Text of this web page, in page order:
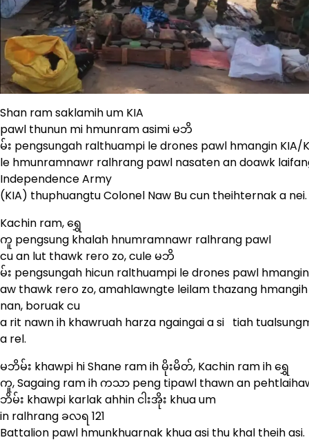
Shan ram saklamih um KIA
pawl thunun mi hmunram asimi မဘိ
မ်း pengsungah ralthuampi le drones pawl hmangin KIA/
le hmunramnawr ralhrang pawl nasaten an doawk
Independence Army
(KIA) thuphuangtu Colonel Naw Bu cun theihternak a nei.
Kachin ram, ရွှေ
ကူ pengsung khalah hnumramnawr ralhrang pawl
cu an lut thawk rero zo, cule မဘိ
မ်း pengsungah hicun ralthuampi le drones pawl
aw thawk rero zo, amahlawngte leilam thazang
nan, boruak cu
a rit nawn ih khawruah harza ngaingai a si tiah
a rel.
မဘိမ်း khawpi hi Shane ram ih မိုးမိတ်, Kachin ram ih ရွှေ
ကူ, Sagaing ram ih ကသာ peng tipawl thawn an
ဘိမ်း khawpi karlak ahhin ငါးအိုး khua um
in ralhrang ခလရ 121
Battalion pawl hmunkhuarnak khua asi thu khal theih asi.